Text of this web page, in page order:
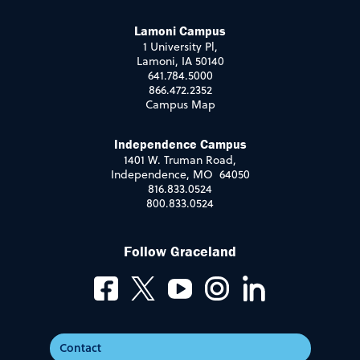
Lamoni Campus
1 University Pl,
Lamoni, IA 50140
641.784.5000
866.472.2352
Campus Map
Independence Campus
1401 W. Truman Road,
Independence, MO 64050
816.833.0524
800.833.0524
Follow Graceland
Contact